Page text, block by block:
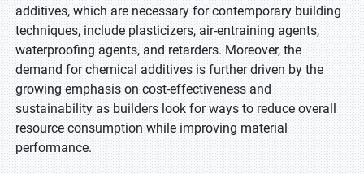
additives, which are necessary for contemporary building
techniques, include plasticizers, air-entraining agents,
waterproofing agents, and retarders. Moreover, the
demand for chemical additives is further driven by the
growing emphasis on cost-effectiveness and
sustainability as builders look for ways to reduce overall
resource consumption while improving material
performance.